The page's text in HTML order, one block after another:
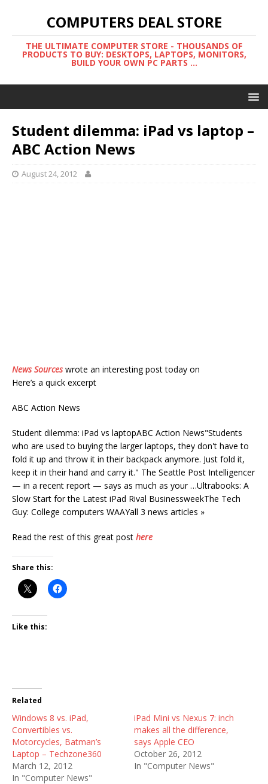
COMPUTERS DEAL STORE
THE ULTIMATE COMPUTER STORE - THOUSANDS OF
PRODUCTS TO BUY: DESKTOPS, LAPTOPS, MONITORS,
BUILD YOUR OWN PC PARTS ...
Student dilemma: iPad vs laptop –
ABC Action News
August 24, 2012
News Sourceswrote an interesting post today on
Here’s a quick excerpt
ABC Action News
Student dilemma: iPad vs laptopABC Action News"Students
who are used to buying the larger laptops, they don't have to
fold it up and throw it in their backpack anymore. Just fold it,
keep it in their hand and carry it." The Seattle Post Intelligencer
— in a recent report — says as much as your …Ultrabooks: A
Slow Start for the Latest iPad Rival BusinessweekThe Tech
Guy: College computers WAAYall 3 news articles »
Read the rest of this great post here
Share this:
Like this:
Related
Windows 8 vs. iPad,
Convertibles vs.
Motorcycles, Batman’s
Laptop – Techzone360
March 12, 2012
In "Computer News"
iPad Mini vs Nexus 7: inch
makes all the difference,
says Apple CEO
October 26, 2012
In "Computer News"